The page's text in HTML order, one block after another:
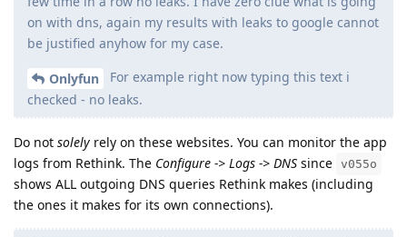
on with dns, again my results with leaks to google cannot
be justified anyhow for my case.
Onlyfun
For example right now typing this text i
checked - no leaks.
Do not solely rely on these websites. You can monitor the app
logs from Rethink. The Configure -> Logs -> DNS since v055o
shows ALL outgoing DNS queries Rethink makes (including
the ones it makes for its own connections).